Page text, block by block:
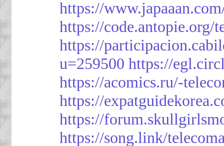
https://
https://code.antopie.org/
https://
u=259500 https://
https://acomics.ru/-
https://
https://
https://song.link/